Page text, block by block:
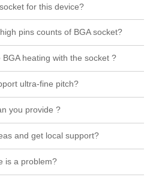
for this device?
pins counts of BGA socket?
heating with the socket ?
ultra-fine pitch?
you provide ?
and get local support?
is a problem?